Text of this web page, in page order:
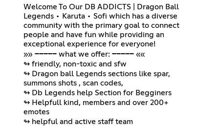
Welcome To Our DB ADDICTS | Dragon Ball
Legends • Karuta • Sofi which has a diverse
community with the primary goal to connect
people and have fun while providing an
exceptional experience for everyone!
»» ───── what we offer: ───── ««
↬ friendly, non-toxic and sfw
↬ Dragon ball Legends sections like spar,
summons shots , scan codes,
↬ Db Legends help Section for Begginers
↬ Helpfull kind, members and over 200+
emotes
↬ helpful and active staff team